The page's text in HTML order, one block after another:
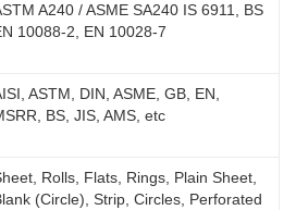
A240 / ASME SA240 IS 6911, BS
10088-2, EN 10028-7
ASTM, DIN, ASME, GB, EN,
BS, JIS, AMS, etc
Rolls, Flats, Rings, Plain Sheet,
(Circle), Strip, Circles, Perforated